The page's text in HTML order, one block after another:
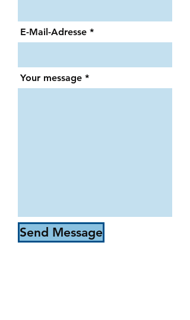
E-Mail-Adresse
Your message
Send Message